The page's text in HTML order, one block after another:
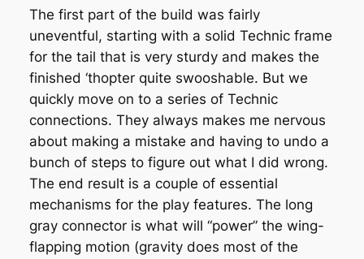
The first part of the build was fairly
uneventful, starting with a solid Technic frame
for the tail that is very sturdy and makes the
finished ‘thopter quite swooshable. But we
quickly move on to a series of Technic
connections. They always makes me nervous
about making a mistake and having to undo a
bunch of steps to figure out what I did wrong.
The end result is a couple of essential
mechanisms for the play features. The long
gray connector is what will “power” the wing-
flapping motion (gravity does most of the